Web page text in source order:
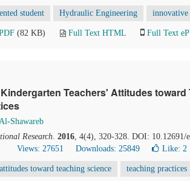
student Hydraulic Engineering innovative
(82 KB) Full Text HTML Full Text
Teachers' Attitudes toward
Shawareb
Research. 2016, 4(4), 320-328. DOI: 10.12691/
Views: 27651 Downloads: 25849 Like: 2
attitudes toward teaching science teaching practices